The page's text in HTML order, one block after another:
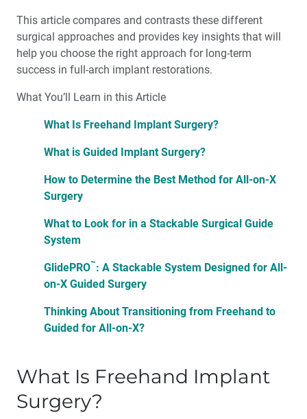
This article compares and contrasts these different
surgical approaches and provides key insights that will
help you choose the right approach for long-term
success in full-arch implant restorations.
What You’ll Learn in this Article
What Is Freehand Implant Surgery?
What is Guided Implant Surgery?
How to Determine the Best Method for All-on-X
Surgery
What to Look for in a Stackable Surgical Guide
System
GlidePRO™: A Stackable System Designed for All-
on-X Guided Surgery
Thinking About Transitioning from Freehand to
Guided for All-on-X?
What Is Freehand Implant
Surgery?